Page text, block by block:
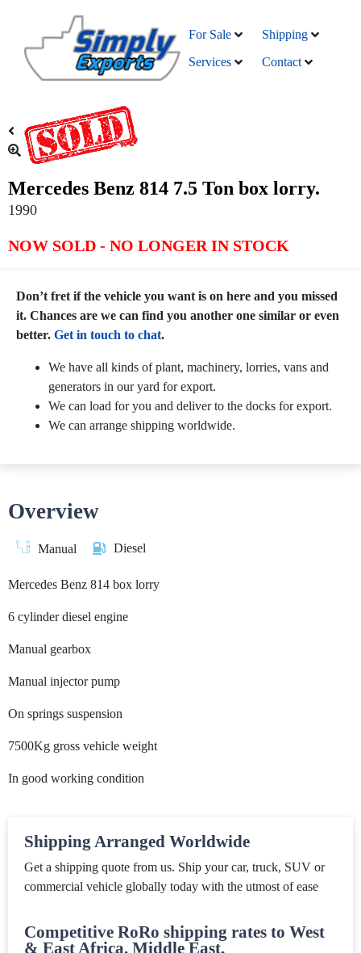
For Sale
Shipping
Services
Contact
Mercedes Benz 814 7.5 Ton box lorry.
1990
NOW SOLD - NO LONGER IN STOCK
Don’t fret if the vehicle you want is on here and you missed
it. Chances are we can find you another one similar or even
better. Get in touch to chat.
We have all kinds of plant, machinery, lorries, vans and
generators in our yard for export.
We can load for you and deliver to the docks for export.
We can arrange shipping worldwide.
Overview
Manual Diesel
Mercedes Benz 814 box lorry
6 cylinder diesel engine
Manual gearbox
Manual injector pump
On springs suspension
7500Kg gross vehicle weight
In good working condition
Shipping Arranged Worldwide
Get a shipping quote from us. Ship your car, truck, SUV or
commercial vehicle globally today with the utmost of ease
Competitive RoRo shipping rates to West
& East Africa, Middle East,